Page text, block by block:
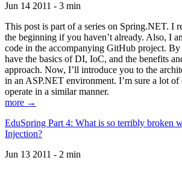
Jun 14 2011 - 3 min
This post is part of a series on Spring.NET. I
the beginning if you haven’t already. Also, I
code in the accompanying GitHub project.
have the basics of DI, IoC, and the benefits
approach. Now, I’ll introduce you to the
in an ASP.NET environment. I’m sure a lot
operate in a similar manner.
more →
EduSpring Part 4: What is so terribly broken
Injection?
Jun 13 2011 - 2 min